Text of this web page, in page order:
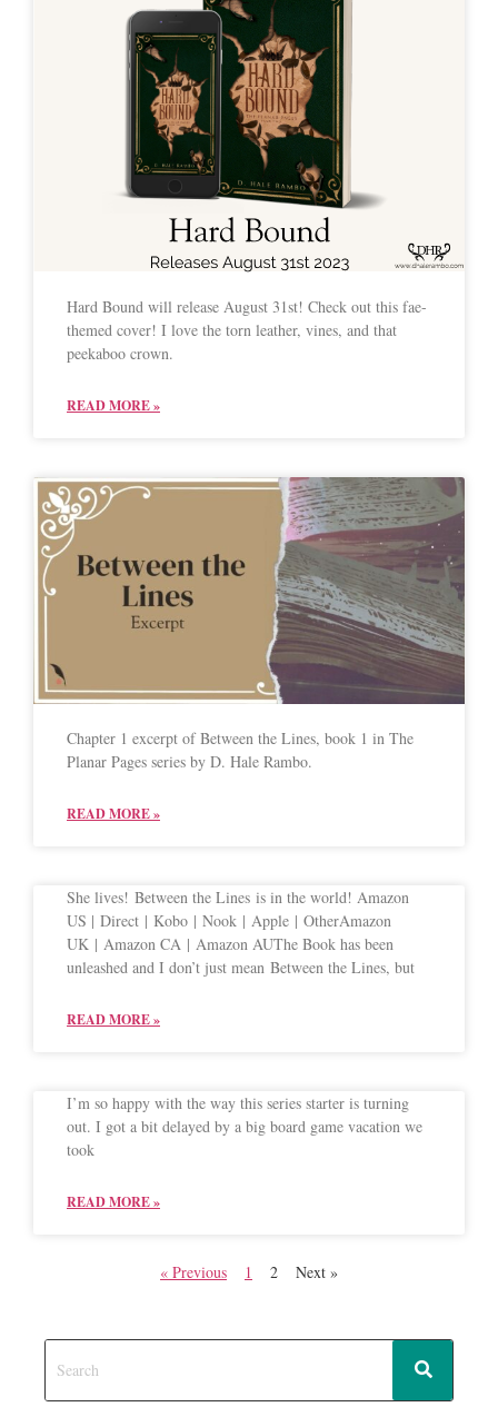
Hard Bound will release August 31st! Check out this fae-
themed cover! I love the torn leather, vines, and that
peekaboo crown.
READ MORE »
Chapter 1 excerpt of Between the Lines, book 1 in The
Planar Pages series by D. Hale Rambo.
READ MORE »
She lives! Between the Lines is in the world! Amazon
US | Direct | Kobo | Nook | Apple | OtherAmazon
UK | Amazon CA | Amazon AUThe Book has been
unleashed and I don’t just mean Between the Lines, but
READ MORE »
I’m so happy with the way this series starter is turning
out. I got a bit delayed by a big board game vacation we
took
READ MORE »
« Previous 1 2 Next »